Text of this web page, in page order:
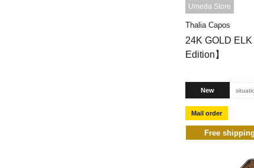
Umeda Store
Thalia Capos
24K GOLD
Edition】
New
Mail order
Free